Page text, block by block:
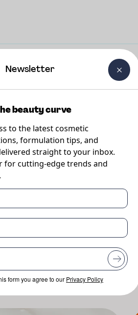
Careers About Us Contact Us
to inspire your next innovation.
Newsletter
beauty curve
to the latest cosmetic
formulation tips, and
straight to your inbox.
for cutting-edge trends and
form you agree to our Privacy Policy